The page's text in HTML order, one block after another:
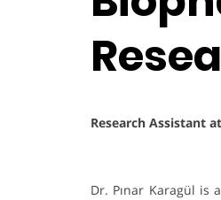
Research Assistant
Dr. Pınar Karagül is